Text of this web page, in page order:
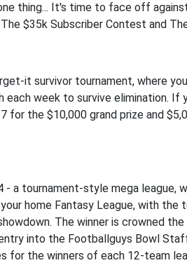
thing... It's time to face off
$35k Subscriber Contest and
it survivor tournament, where
week to survive elimination. If
the $10,000 grand prize and
a tournament-style mega league,
home Fantasy League, with the
The winner is crowned the
into the Footballguys Bowl
for the winners of each 12-team